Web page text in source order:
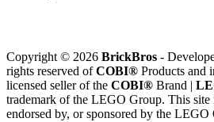
Copyright © 2026 BrickBros -
rights reserved ofCOBI® Products and
licensed seller of the COBI® Brand |
trademark of the LEGO Group. This
endorsed by, or sponsored by the LEGO